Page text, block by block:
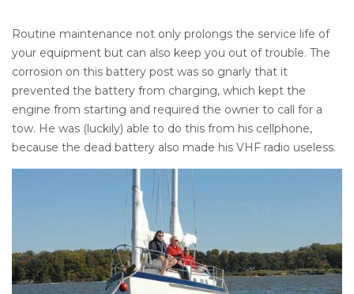
Routine maintenance not only prolongs the service life of
your equipment but can also keep you out of trouble. The
corrosion on this battery post was so gnarly that it
prevented the battery from charging, which kept the
engine from starting and required the owner to call for a
tow. He was (luckily) able to do this from his cellphone,
because the dead battery also made his VHF radio useless.